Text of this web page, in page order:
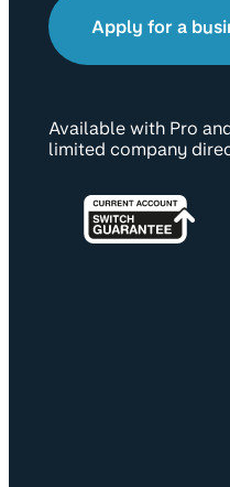
Apply for a
Available with Pro
limited company